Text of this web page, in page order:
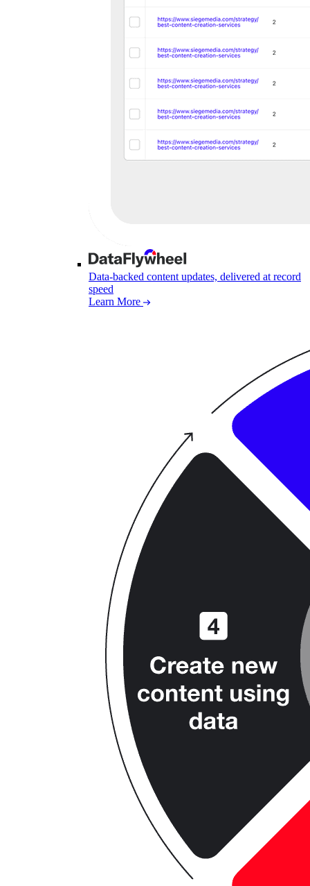
Data-backed content updates, delivered at record
speed
Learn More